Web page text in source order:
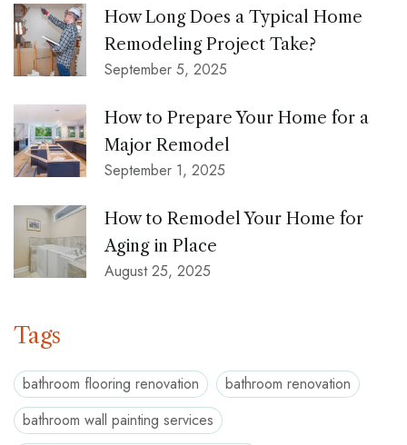
How Long Does a Typical Home
Remodeling Project Take?
September 5, 2025
How to Prepare Your Home for a
Major Remodel
September 1, 2025
How to Remodel Your Home for
Aging in Place
August 25, 2025
Tags
bathroom flooring renovation
bathroom renovation
bathroom wall painting services